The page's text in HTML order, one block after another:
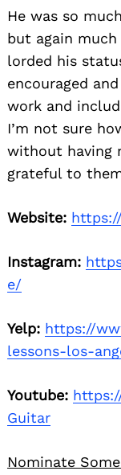
He was so
but again
lorded his
encouraged
work and
I’m not sure
without having
grateful to
Website:
Instagram:
e/
Yelp: https://
lessons-los-
Youtube:
Guitar
Nominate